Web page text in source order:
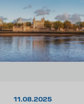
11.08.2025